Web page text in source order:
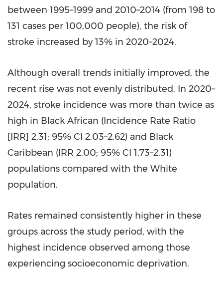
between 1995–1999 and 2010–2014 (from 198 to
131 cases per 100,000 people), the risk of
stroke increased by 13% in 2020–2024.
Although overall trends initially improved, the
recent rise was not evenly distributed. In 2020–
2024, stroke incidence was more than twice as
high in Black African (Incidence Rate Ratio
[IRR] 2.31; 95% CI 2.03–2.62) and Black
Caribbean (IRR 2.00; 95% CI 1.73–2.31)
populations compared with the White
population.
Rates remained consistently higher in these
groups across the study period, with the
highest incidence observed among those
experiencing socioeconomic deprivation.